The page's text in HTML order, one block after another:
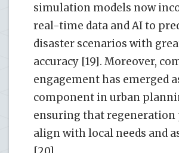
simulation models now
real-time data and AI to
disaster scenarios with
accuracy [19]. Moreover,
engagement has emerged
component in urban
ensuring that regeneration
align with local needs and